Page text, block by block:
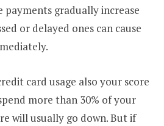
gradually increase
or delayed ones can cause
card usage also your score
more than 30% of your
will usually go down. But if